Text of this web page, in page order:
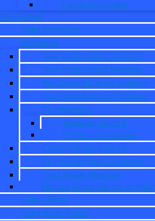
Transit Passenger
Pre Owned
Used Inventory
EV/Hybrid
New Ford Electric Vehicles
New Ford Hybrid Vehicles
Pre-Owned Electric Vehicles
Pre-Owned Hybrid Vehicles
EV Inventory
Mustang Mach-E
E-Transit Cargo Van
Custom Order Your EV
EV Fuel Savings Calculator
Ford Power Promise
Explore Going Electric or
Used Offers
Used Work Trucks